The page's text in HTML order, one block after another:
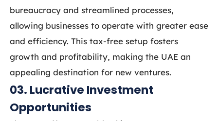
bureaucracy and streamlined processes,
allowing businesses to operate with greater ease
and efficiency. This tax-free setup fosters
growth and profitability, making the UAE an
appealing destination for new ventures.
03. Lucrative Investment
Opportunities